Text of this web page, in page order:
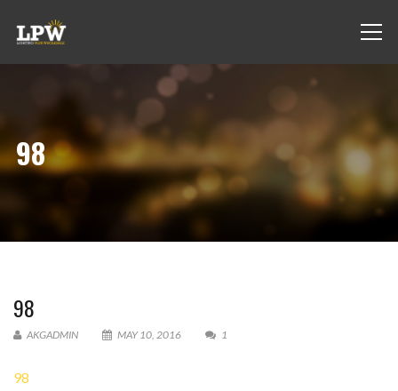
98
98
AKGADMIN MAY 10, 2016 1
98